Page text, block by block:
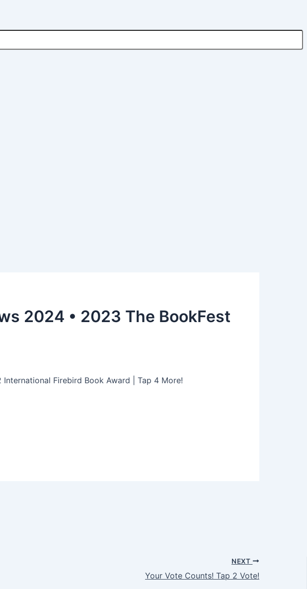
2024 • 2023 The BookFest
Firebird Book Award | Tap 4 More!
NEXT
Your Vote Counts! Tap 2 Vote!